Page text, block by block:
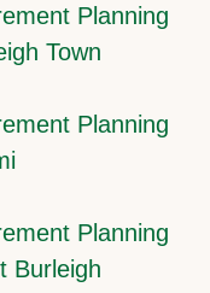
Planning
Town
Planning
Planning
Burleigh